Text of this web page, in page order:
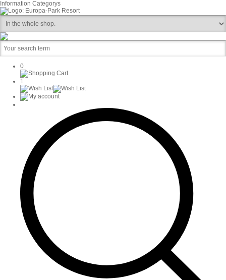
Information Categorys
0
1